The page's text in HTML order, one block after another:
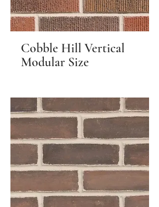
Cobble Hill Vertical
Modular Size